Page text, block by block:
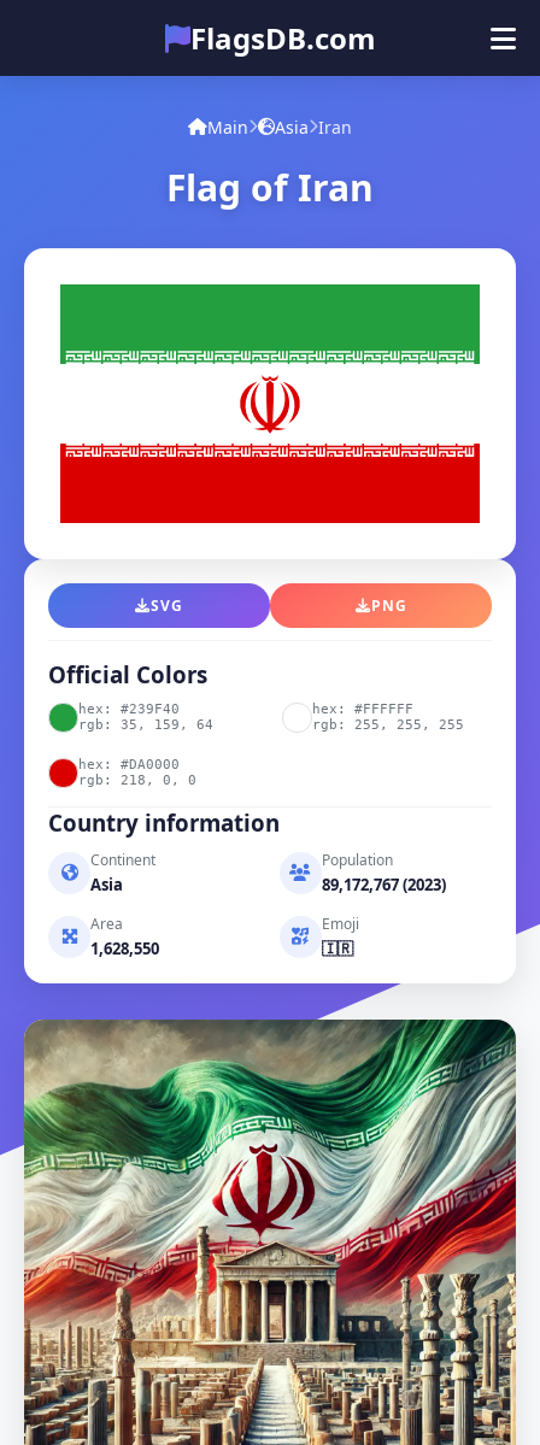
FlagsDB.com
Main
Quiz
Main Asia Iran
Flag of Iran
SVG PNG
Official Colors
hex: #239F40
rgb: 35, 159, 64
hex: #FFFFFF
rgb: 255, 255, 255
hex: #DA0000
rgb: 218, 0, 0
Country information
Continent
Asia
Population
89,172,767 (2023)
Area
1,628,550
Emoji
🇮🇷